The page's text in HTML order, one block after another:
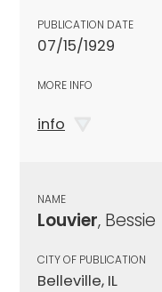
PUBLICATION DATE
07/15/1929
MORE INFO
info
NAME
Louvier, Bessie
CITY OF PUBLICATION
Belleville, IL